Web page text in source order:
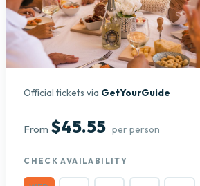
Official tickets via GetYourGuide
From $45.55 per person
CHECK AVAILABILITY